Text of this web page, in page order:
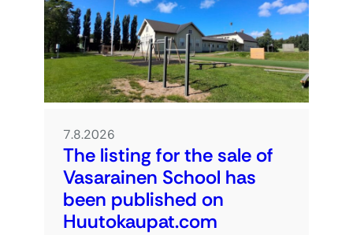
7.8.2026
The listing for the sale of
Vasarainen School has
been published on
Huutokaupat.com